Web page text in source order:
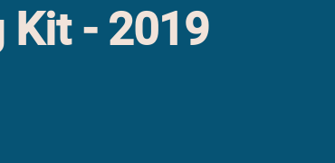
Kit - 2019